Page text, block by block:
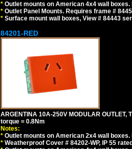
* Outlet mounts on American 4x4 wall
* Outlet Panel Mounts. Requires frame #
* Surface mount wall boxes, View # 84443
84201-RED
ARGENTINA 10A-250V MODULAR OUTLET,
torque = 0.8Nm
Notes:
* Outlet mounts on American 2x4 wall
* Weatherproof Cover # 84202-WP, IP 55